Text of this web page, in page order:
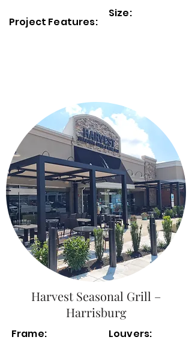
Project Features:
Size:
Harvest Seasonal Grill –
Harrisburg
Frame: Louvers: